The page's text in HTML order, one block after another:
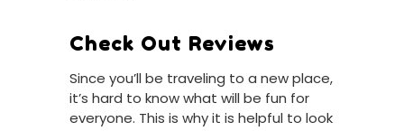
Check Out Reviews
Since you’ll be traveling to a new place,
it’s hard to know what will be fun for
everyone. This is why it is helpful to look